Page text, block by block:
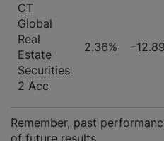
CT
Global
Real
Estate
Securities
2 Acc
2.36% -
Remember, past
of future results.